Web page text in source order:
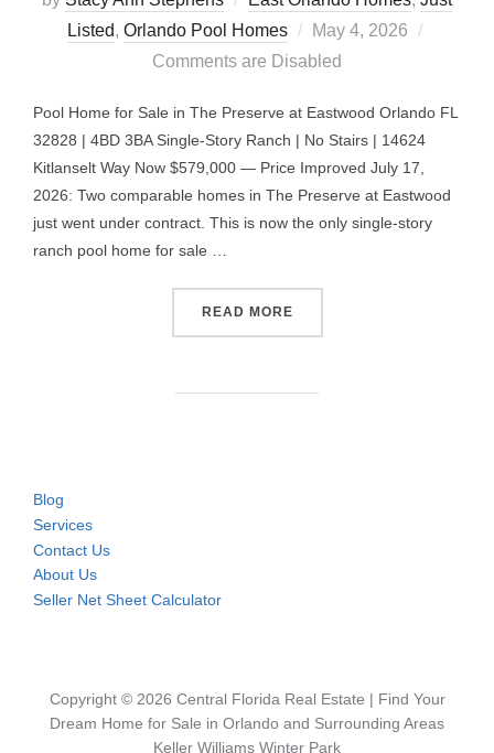
Listed, Orlando Pool Homes
Posted
on
May 4, 2026
Comments are Disabled
Pool Home for Sale in The Preserve at Eastwood Orlando FL
32828 | 4BD 3BA Single-Story Ranch | No Stairs | 14624
Kitlanselt Way Now $579,000 — Price Improved July 17,
2026: Two comparable homes in The Preserve at Eastwood
just went under contract. This is now the only single-story
ranch pool home for sale …
READ MORE“POOL HOME FOR SALE
Blog
Services
Contact Us
About Us
Seller Net Sheet Calculator
Copyright © 2026 Central Florida Real Estate | Find Your
Dream Home for Sale in Orlando and Surrounding Areas
Keller Williams Winter Park